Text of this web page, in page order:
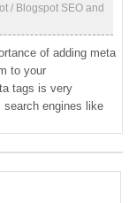
/ Blogspot SEO and
of adding meta
to your
tags is very
engines like